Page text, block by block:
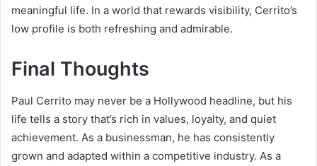
meaningful life. In a world that rewards visibility, Cerrito’s
low profile is both refreshing and admirable.
Final Thoughts
Paul Cerrito may never be a Hollywood headline, but his
life tells a story that’s rich in values, loyalty, and quiet
achievement. As a businessman, he has consistently
grown and adapted within a competitive industry. As a